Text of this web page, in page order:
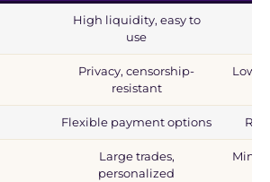
High liquidity, easy to
use
Privacy, censorship-
resistant
Flexible payment options
Large trades,
personalized